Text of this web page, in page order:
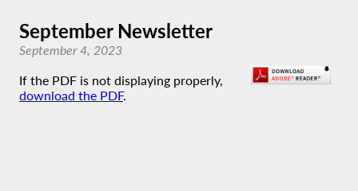
September Newsletter
September 4, 2023
If the PDF is not displaying properly,
download the PDF.